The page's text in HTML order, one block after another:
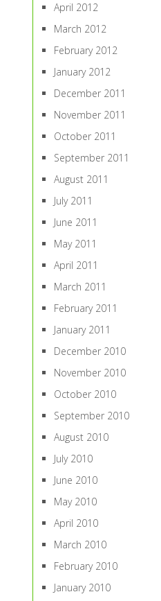
April 2012
March 2012
February 2012
January 2012
December 2011
November 2011
October 2011
September 2011
August 2011
July 2011
June 2011
May 2011
April 2011
March 2011
February 2011
January 2011
December 2010
November 2010
October 2010
September 2010
August 2010
July 2010
June 2010
May 2010
April 2010
March 2010
February 2010
January 2010